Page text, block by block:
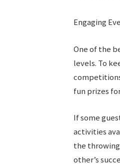
Engaging
One of the
levels. To
fun prizes
If some
activities
the
other’s